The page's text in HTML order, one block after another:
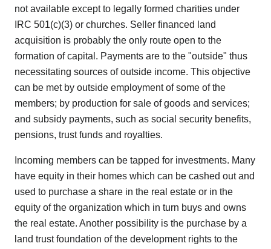
not available except to legally formed charities under
IRC 501(c)(3) or churches. Seller financed land
acquisition is probably the only route open to the
formation of capital. Payments are to the "outside" thus
necessitating sources of outside income. This objective
can be met by outside employment of some of the
members; by production for sale of goods and services;
and subsidy payments, such as social security benefits,
pensions, trust funds and royalties.
Incoming members can be tapped for investments. Many
have equity in their homes which can be cashed out and
used to purchase a share in the real estate or in the
equity of the organization which in turn buys and owns
the real estate. Another possibility is the purchase by a
land trust foundation of the development rights to the